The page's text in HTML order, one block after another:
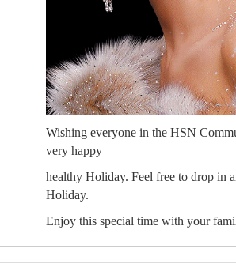
Wishing everyone in the HSN
very happy
healthy Holiday. Feel free to drop in
Holiday.
Enjoy this special time with your